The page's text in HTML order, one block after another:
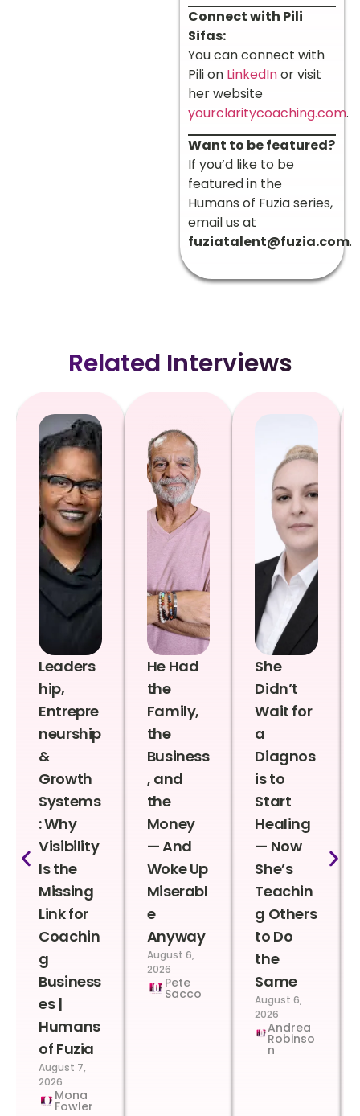
Connect with Pili
Sifas:
You can connect with
Pili on LinkedInor visit
her website
yourclaritycoaching.com.
Want to be featured?
If you’d like to be
featured in the
Humans of Fuzia series,
email us at
fuziatalent@fuzia.com.
Related Interviews
Leaders
hip,
Entrepre
neurship
&
Growth
Systems
: Why
Visibility
Is the
Missing
Link for
Coachin
g
Business
es |
Humans
of Fuzia
August 7,
2026
Mona
Fowler
He Had
the
Family,
the
Business
, and
the
Money
— And
Woke Up
Miserabl
e
Anyway
August 6,
2026
Pete
Sacco
She
Didn’t
Wait for
a
Diagnos
is to
Start
Healing
— Now
She’s
Teachin
g Others
to Do
the
Same
August 6,
2026
Andrea
Robinso
n